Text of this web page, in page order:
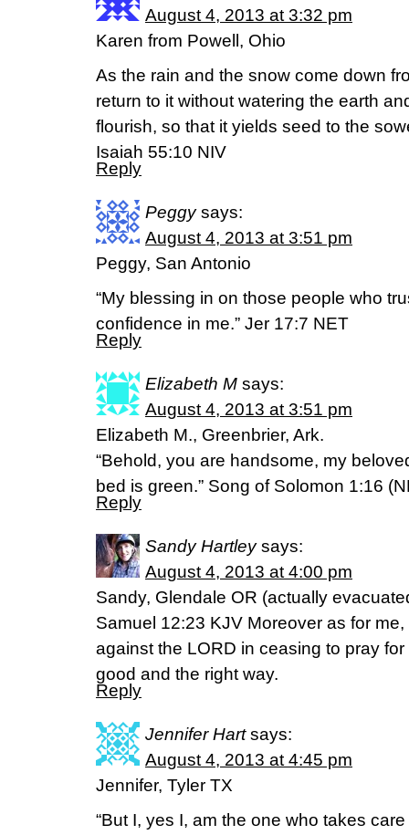
August 4, 2013 at 3:32 pm
Karen from Powell, Ohio
As the rain and the snow come down
return to it without watering the earth
flourish, so that it yields seed to the
Isaiah 55:10 NIV
Reply
Peggy says:
August 4, 2013 at 3:51 pm
Peggy, San Antonio
“My blessing in on those people who
confidence in me.” Jer 17:7 NET
Reply
Elizabeth M says:
August 4, 2013 at 3:51 pm
Elizabeth M., Greenbrier, Ark.
“Behold, you are handsome, my
bed is green.” Song of Solomon 1:16
Reply
Sandy Hartley says:
August 4, 2013 at 4:00 pm
Sandy, Glendale OR (actually
Samuel 12:23 KJV Moreover as for
against the LORD in ceasing to pray
good and the right way.
Reply
Jennifer Hart says:
August 4, 2013 at 4:45 pm
Jennifer, Tyler TX
“But I, yes I, am the one who takes